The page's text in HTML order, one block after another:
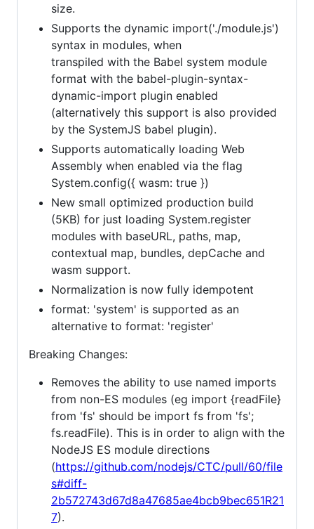
size.
Supports the dynamic import('./module.js')
syntax in modules, when
transpiled with the Babel system module
format with the babel-plugin-syntax-
dynamic-import plugin enabled
(alternatively this support is also provided
by the SystemJS babel plugin).
Supports automatically loading Web
Assembly when enabled via the flag
System.config({ wasm: true })
New small optimized production build
(5KB) for just loading System.register
modules with baseURL, paths, map,
contextual map, bundles, depCache and
wasm support.
Normalization is now fully idempotent
format: 'system' is supported as an
alternative to format: 'register'
Breaking Changes:
Removes the ability to use named imports
from non-ES modules (eg import {readFile}
from 'fs' should be import fs from 'fs';
fs.readFile). This is in order to align with the
NodeJS ES module directions
(https://github.com/nodejs/CTC/pull/60/file
s#diff-
2b572743d67d8a47685ae4bcb9bec651R21
7).